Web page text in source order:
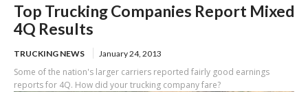
Top Trucking Companies Report Mixed
4Q Results
TRUCKING NEWS January 24, 2013
Some of the nation's larger carriers reported fairly good earnings
reports for 4Q. How did your trucking company fare?